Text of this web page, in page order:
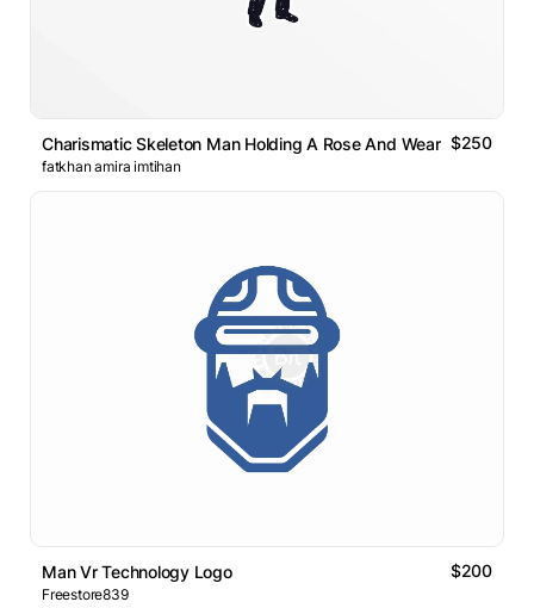
Charismatic Skeleton Man Holding A Rose And Wearing Suit Log
$250
fatkhan amira imtihan
Man Vr Technology Logo $200
Freestore839